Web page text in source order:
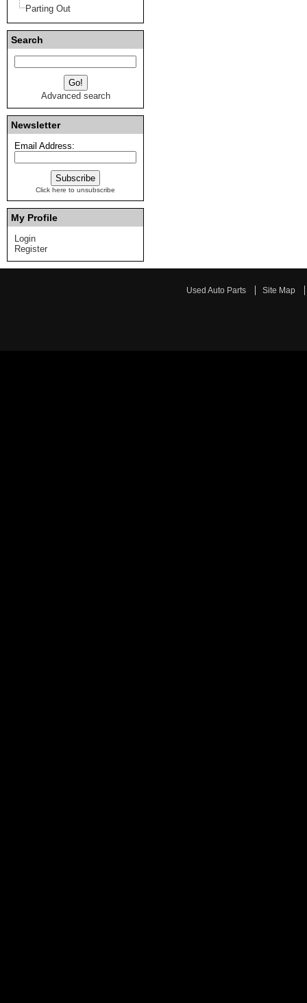
Parting Out
Search
Advanced search
Newsletter
Email Address:
Click here to unsubscribe
My Profile
Login
Register
Used Auto Parts Site Map